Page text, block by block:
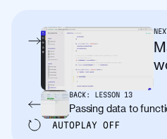
BACK: LESSON 13
Passing data to
AUTOPLAY OFF